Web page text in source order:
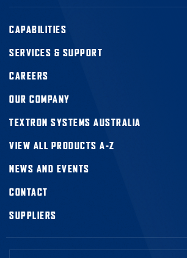
CAPABILITIES
SERVICES & SUPPORT
CAREERS
OUR COMPANY
TEXTRON SYSTEMS AUSTRALIA
VIEW ALL PRODUCTS A-Z
NEWS AND EVENTS
CONTACT
SUPPLIERS